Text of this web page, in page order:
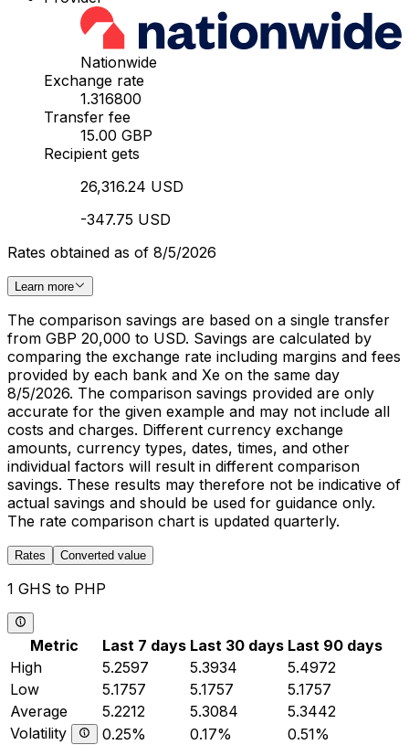
Nationwide
Exchange rate
1.316800
Transfer fee
15.00 GBP
Recipient gets
26,316.24 USD
-347.75 USD
Rates obtained as of 8/5/2026
Learn more
The comparison savings are based on a single transfer
from GBP 20,000 to USD. Savings are calculated by
comparing the exchange rate including margins and fees
provided by each bank and Xe on the same day
8/5/2026. The comparison savings provided are only
accurate for the given example and may not include all
costs and charges. Different currency exchange
amounts, currency types, dates, times, and other
individual factors will result in different comparison
savings. These results may therefore not be indicative of
actual savings and should be used for guidance only.
The rate comparison chart is updated quarterly.
Rates Converted value
1 GHS to PHP
Metric Last 7 days Last 30 days Last 90 days
High
5.2597 5.3934
5.4972
Low
5.1757 5.1757
5.1757
Average
5.2212 5.3084
5.3442
Volatility
0.25% 0.17% 0.51%